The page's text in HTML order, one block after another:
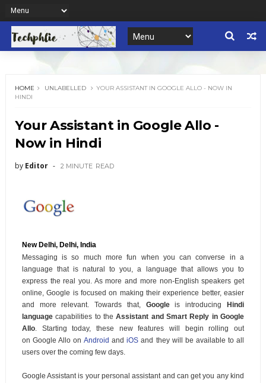
HOME UNLABELLED
YOUR ASSISTANT IN GOOGLE ALLO - NOW IN
HINDI
Your Assistant in Google Allo -
Now in Hindi
by Editor 2 MINUTE READ
New Delhi, Delhi, India
Messaging is so much more fun when you can converse in a
language that is natural to you, a language that allows you to
express the real you. As more and more non-English speakers get
online, Google is focused on making their experience better, easier
and more relevant. Towards that, Googleis introducing
Hindi
languagecapabilities to theAssistant and Smart Reply in Google
Allo. Starting today, these new features will begin rolling out
onGoogle Allo onAndroid andiOS and they will be available to all
users over the coming few days.
Google Assistant is your personal assistant and can get you any kind